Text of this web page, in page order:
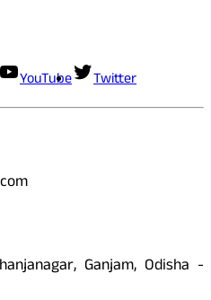
YouTube Twitter
Ganjam, Odisha -